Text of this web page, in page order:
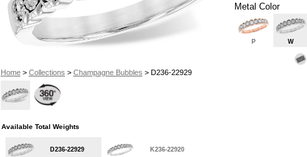
Home> Collections > Champagne Bubbles > D236-22929
Metal Color
P W
Available Total Weights
D236-22929 K236-22920